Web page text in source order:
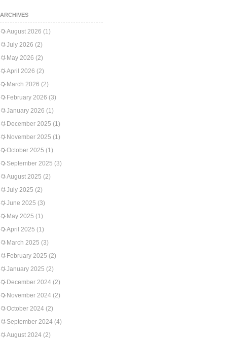
ARCHIVES
August 2026 (1)
July 2026 (2)
May 2026 (2)
April 2026 (2)
March 2026 (2)
February 2026 (3)
January 2026 (1)
December 2025 (1)
November 2025 (1)
October 2025 (1)
September 2025 (3)
August 2025 (2)
July 2025 (2)
June 2025 (3)
May 2025 (1)
April 2025 (1)
March 2025 (3)
February 2025 (2)
January 2025 (2)
December 2024 (2)
November 2024 (2)
October 2024 (2)
September 2024 (4)
August 2024 (2)